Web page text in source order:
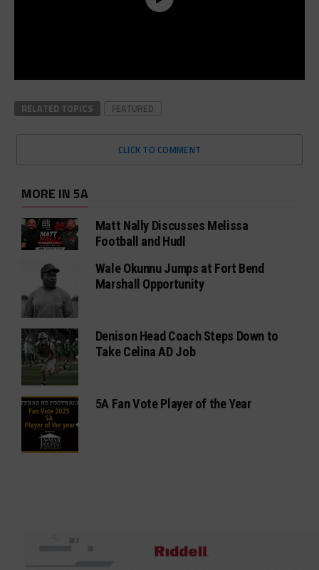
RELATED TOPICS FEATURED
CLICK TO COMMENT
MORE IN 5A
Matt Nally Discusses Melissa
Football and Hudl
Wale Okunnu Jumps at Fort Bend
Marshall Opportunity
Denison Head Coach Steps Down to
Take Celina AD Job
5A Fan Vote Player of the Year